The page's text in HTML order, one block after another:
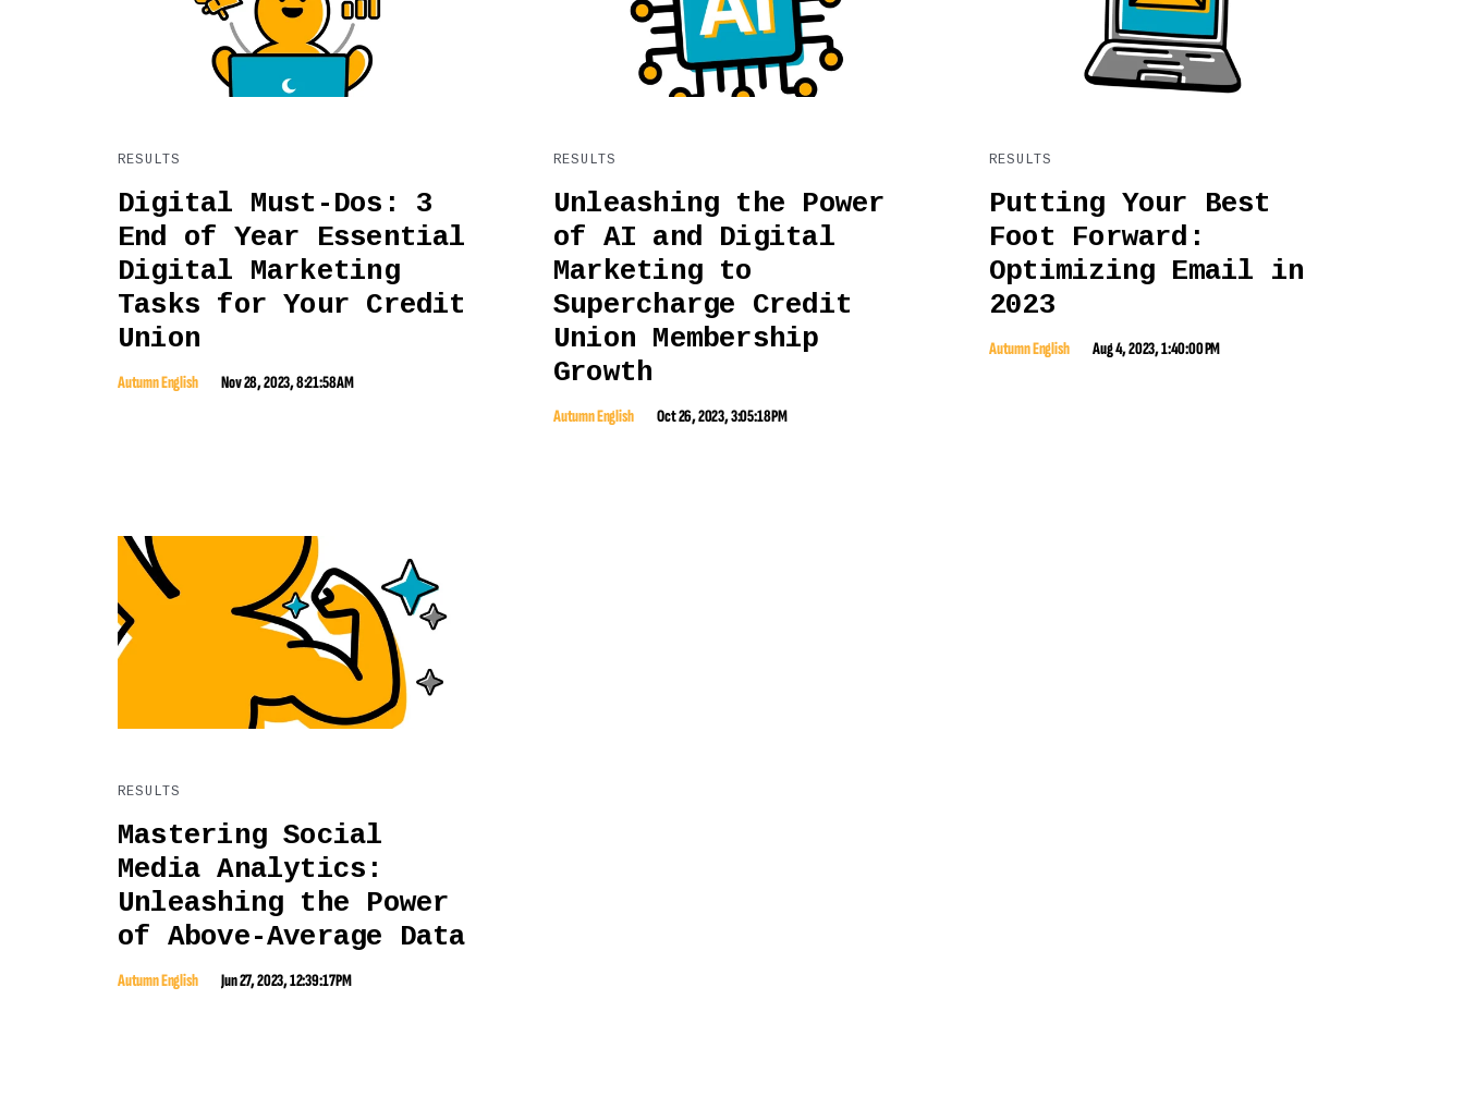
RESULTS
Digital Must-Dos: 3
End of Year Essential
Digital Marketing
Tasks for Your Credit
Union
Autumn English Nov 28, 2023, 8:21:58 AM
RESULTS
Unleashing the Power
of AI and Digital
Marketing to
Supercharge Credit
Union Membership
Growth
Autumn English Oct 26, 2023, 3:05:18 PM
RESULTS
Putting Your Best
Foot Forward:
Optimizing Email in
2023
Autumn English Aug 4, 2023, 1:40:00 PM
RESULTS
Mastering Social
Media Analytics:
Unleashing the Power
of Above-Average Data
Autumn English Jun 27, 2023, 12:39:17 PM